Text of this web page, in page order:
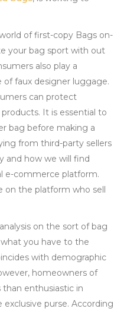
of first-copy Bags on-
your bag sport with out
also play a
faux designer luggage.
can protect
It is essential to
bag before making a
from third-party sellers
and how we will find
e-commerce platform.
on the platform who sell
on the sort of bag
you have to the
with demographic
homeowners of
enthusiastic in
purse. According